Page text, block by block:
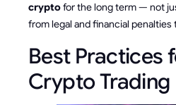
cryptofor the long term — not
from legal and financial penalties
Best Practices
Crypto Trading